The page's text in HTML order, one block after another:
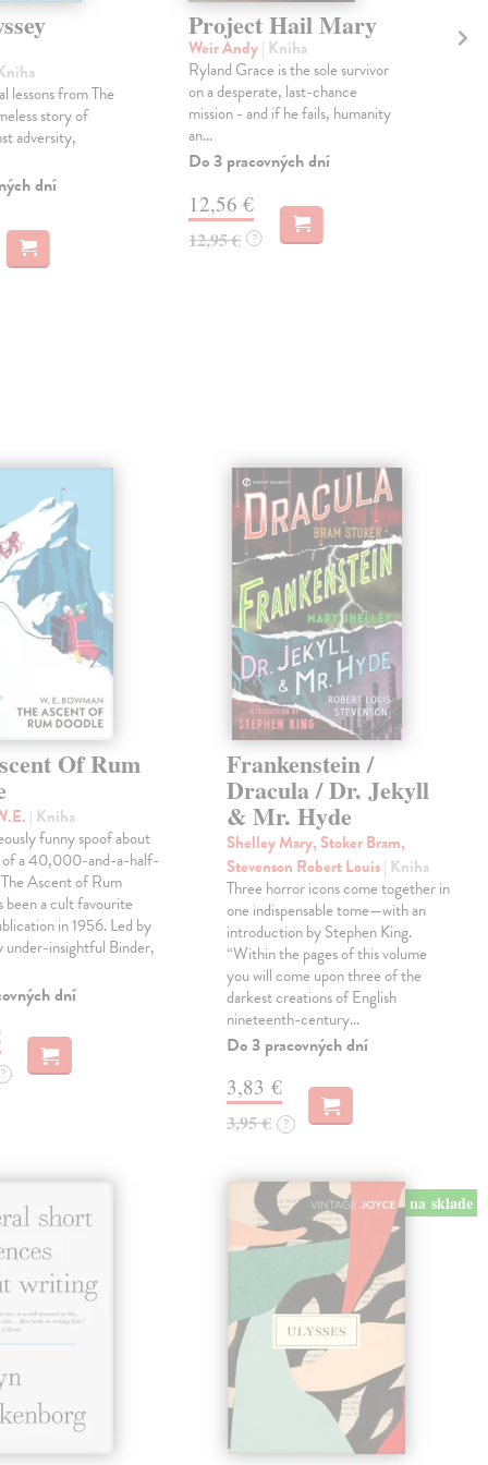
lessons from The
story of
adversity,
dní
Project Hail Mary
Weir Andy| Kniha
Ryland Grace is the sole survivor
on a desperate, last-chance
mission - and if he fails, humanity
an...
Do 3 pracovných dní
12,56 €
12,95 € ?
Of Rum
| Kniha
funny spoof about
of a 40,000-and-a-half-
Ascent of Rum
been a cult favourite
in 1956. Led by
under-insightful Binder,
dní
?
Frankenstein /
Dracula / Dr. Jekyll
& Mr. Hyde
Shelley Mary, Stoker Bram,
Stevenson Robert Louis| Kniha
Three horror icons come together in
one indispensable tome—with an
introduction by Stephen King.
“Within the pages of this volume
you will come upon three of the
darkest creations of English
nineteenth-century…
Do 3 pracovných dní
3,83 €
3,95 € ?
na sklade